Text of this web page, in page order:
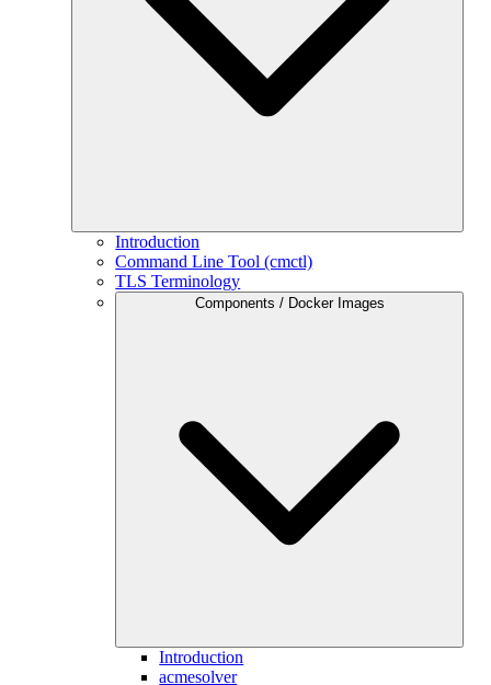
Introduction
Command Line Tool (cmctl)
TLS Terminology
Components / Docker Images
Introduction
acmesolver